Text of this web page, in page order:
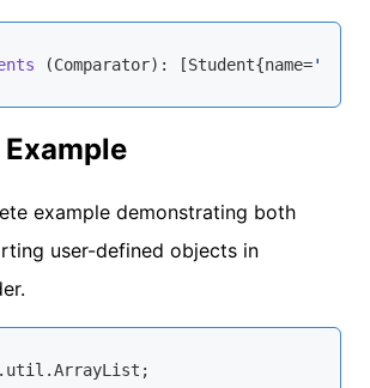
(Comparator): [Student{name='John'
example demonstrating both
user-defined objects in